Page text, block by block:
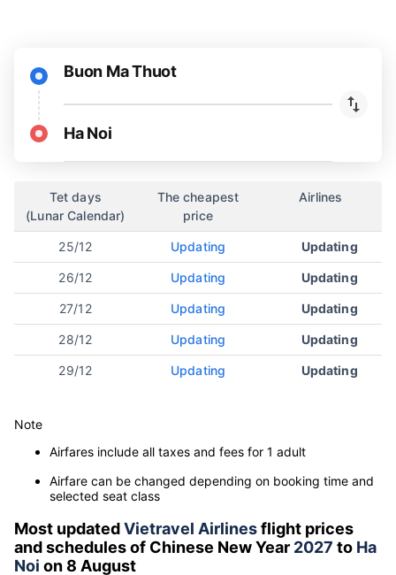
Buon Ma Thuot
Ha Noi
Tet days
(Lunar Calendar)
The cheapest
price
Airlines
25/12 Updating Updating
26/12 Updating Updating
27/12 Updating Updating
28/12 Updating Updating
29/12 Updating Updating
Note
Airfares include all taxes and fees for 1 adult
Airfare can be changed depending on booking time and
selected seat class
Most updatedVietravel Airlinesflight prices
and schedules of Chinese New Year 2027 to Ha
Noi on 8 August